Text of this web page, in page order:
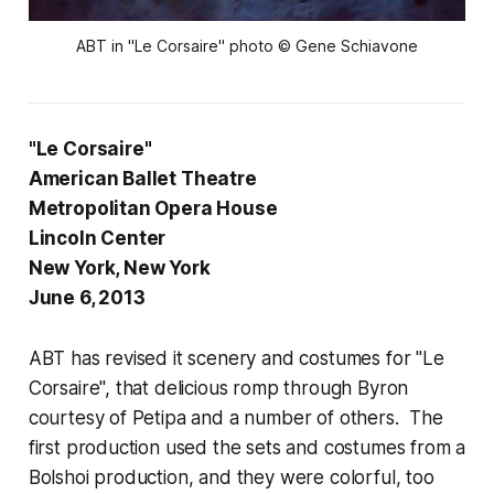
ABT in "Le Corsaire" photo © Gene Schiavone
"Le Corsaire"
American Ballet Theatre
Metropolitan Opera House
Lincoln Center
New York, New York
June 6, 2013
ABT has revised it scenery and costumes for "Le
Corsaire", that delicious romp through Byron
courtesy of Petipa and a number of others. The
first production used the sets and costumes from a
Bolshoi production, and they were colorful, too